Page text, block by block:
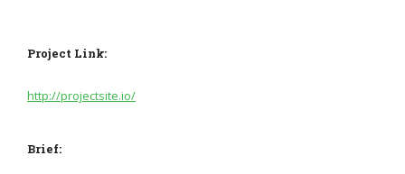
Project Link:
http://projectsite.io/
Brief: